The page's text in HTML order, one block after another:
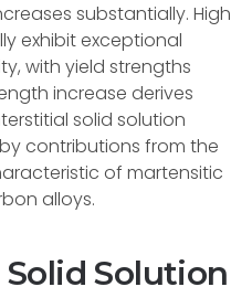
substantially. High
exhibit exceptional
with yield strengths
increase derives
solid solution
contributions from the
of martensitic
alloys.
Solution